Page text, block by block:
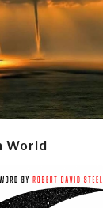
World